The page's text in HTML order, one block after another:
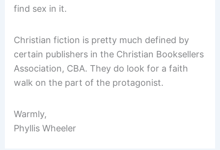
find sex in it.
Christian fiction is pretty much defined by
certain publishers in the Christian Booksellers
Association, CBA. They do look for a faith
walk on the part of the protagonist.
Warmly,
Phyllis Wheeler